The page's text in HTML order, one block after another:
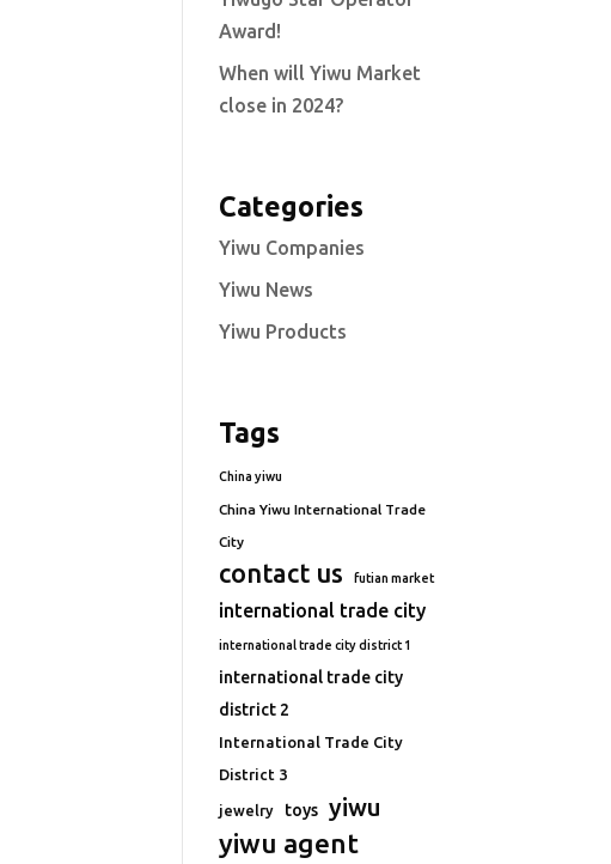
Award!
When will Yiwu Market
close in 2024?
Categories
Yiwu Companies
Yiwu News
Yiwu Products
Tags
China yiwu
China Yiwu International Trade
City
contact us futian market
international trade city
international trade city district 1
international trade city
district 2
International Trade City
District 3
jewelry toys yiwu
yiwu agent